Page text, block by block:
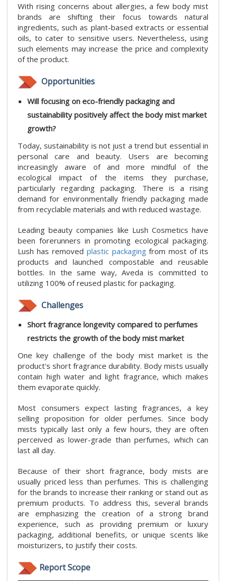
With rising concerns about allergies, a few body mist
brands are shifting their focus towards natural
ingredients, such as plant-based extracts or essential
oils, to cater to sensitive users. Nevertheless, using
such elements may increase the price and complexity
of the product.
Opportunities
Will focusing on eco-friendly packaging and
sustainability positively affect the body mist market
growth?
Today, sustainability is not just a trend but essential in
personal care and beauty. Users are becoming
increasingly aware of and more mindful of the
ecological impact of the items they purchase,
particularly regarding packaging. There is a rising
demand for environmentally friendly packaging made
from recyclable materials and with reduced wastage.
Leading beauty companies like Lush Cosmetics have
been forerunners in promoting ecological packaging.
Lush has removed plastic packagingfrom most of its
products and launched compostable and reusable
bottles. In the same way, Aveda is committed to
utilizing 100% of reused plastic for packaging.
Challenges
Short fragrance longevity compared to perfumes
restricts the growth of the body mist market
One key challenge of the body mist market is the
product's short fragrance durability. Body mists usually
contain high water and light fragrance, which makes
them evaporate quickly.
Most consumers expect lasting fragrances, a key
selling proposition for older perfumes. Since body
mists typically last only a few hours, they are often
perceived as lower-grade than perfumes, which can
last all day.
Because of their short fragrance, body mists are
usually priced less than perfumes. This is challenging
for the brands to increase their ranking or stand out as
premium products. To address this, several brands
are emphasizing the creation of a strong brand
experience, such as providing premium or luxury
packaging, additional benefits, or unique scents like
moisturizers, to justify their costs.
Report Scope